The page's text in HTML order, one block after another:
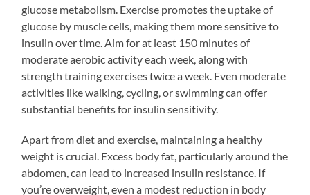
glucose metabolism. Exercise promotes the uptake of
glucose by muscle cells, making them more sensitive to
insulin over time. Aim for at least 150 minutes of
moderate aerobic activity each week, along with
strength training exercises twice a week. Even moderate
activities like walking, cycling, or swimming can offer
substantial benefits for insulin sensitivity.
Apart from diet and exercise, maintaining a healthy
weight is crucial. Excess body fat, particularly around the
abdomen, can lead to increased insulin resistance. If
you’re overweight, even a modest reduction in body